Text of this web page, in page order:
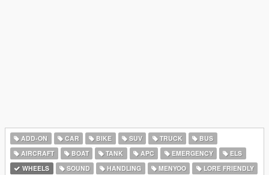
ADD-ON CAR BIKE SUV TRUCK
BUS
AIRCRAFT
BOAT TANK APC EMERGENCY
ELS
WHEELS
SOUND HANDLING MENYOO LORE FRIENDLY